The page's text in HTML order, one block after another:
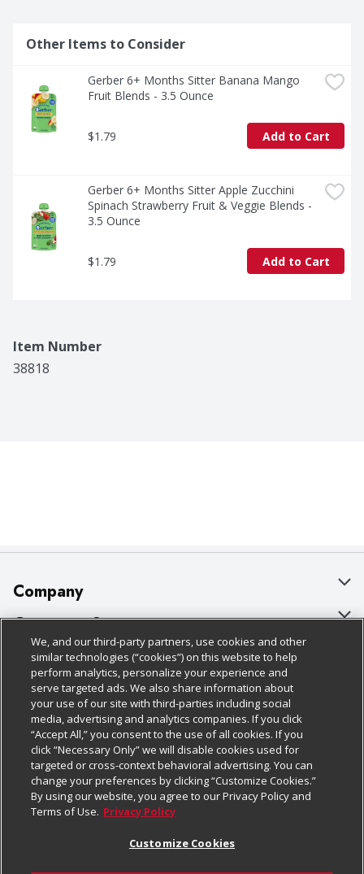
Other Items to Consider
Gerber 6+ Months Sitter Banana Mango
Fruit Blends - 3.5 Ounce
$1.79 Add to Cart
Gerber 6+ Months Sitter Apple Zucchini
Spinach Strawberry Fruit & Veggie Blends -
3.5 Ounce
$1.79 Add to Cart
Item Number
38818
Company
About Us
Our Brands
Careers
Charitable Foundation
Newsroom
Product Recalls
Real Estate
Customer Support
Bulk Gift Card Orders
Business & Community HQ
Contact Us
Digital Coupon
Frequently Asked Questions
Promotions & Offers
Policies & Disclosures
Cage Free Egg Policy
Cookie Policy
Do Not Sell My Personal Information
Privacy Policy
Website Accessibility Statement
Follow Us
Download Our Apps
We, and our third-party partners, use cookies and other
similar technologies (“cookies”) on this website to help
perform analytics, personalize your experience and
serve targeted ads. We also share information about
your use of our site with third-parties including social
media, advertising and analytics companies. If you click
“Accept All,” you consent to the use of all cookies. If you
click “Necessary Only” we will disable cookies used for
targeted or cross-context behavioral advertising. You can
change your preferences by clicking “Customize Cookies.”
By using our website, you agree to our Privacy Policy and
Terms of Use. Privacy Policy
Customize Cookies